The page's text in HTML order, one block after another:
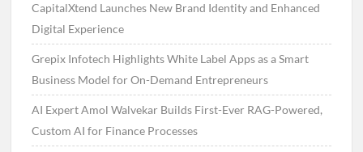
CapitalXtend Launches New Brand Identity and Enhanced
Digital Experience
Grepix Infotech Highlights White Label Apps as a Smart
Business Model for On-Demand Entrepreneurs
AI Expert Amol Walvekar Builds First-Ever RAG-Powered,
Custom AI for Finance Processes